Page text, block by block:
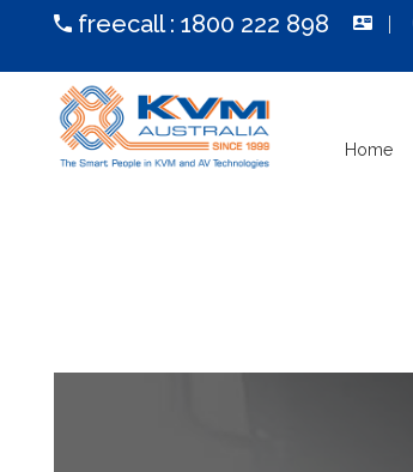
freecall : 1800 222 898
Home